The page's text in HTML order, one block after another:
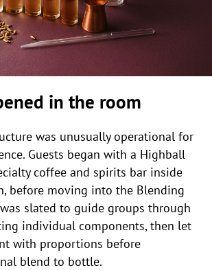
in the room
was unusually operational for
Guests began with a Highball
coffee and spirits bar inside
before moving into the Blending
slated to guide groups through
individual components, then let
with proportions before
blend to bottle.